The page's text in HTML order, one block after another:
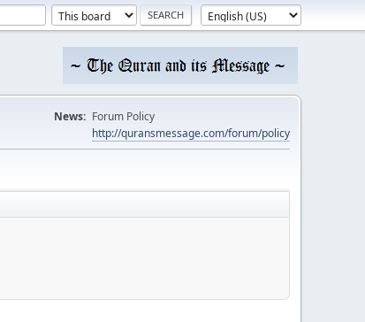
News: Forum Policy
http://quransmessage.com/forum/policy